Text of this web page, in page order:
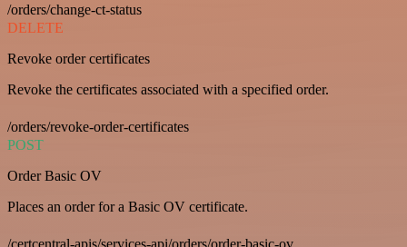
/orders/change-ct-status
DELETE
Revoke order certificates
Revoke the certificates associated with a specified order.
/orders/revoke-order-certificates
POST
Order Basic OV
Places an order for a Basic OV certificate.
/certcentral-apis/services-api/orders/order-basic-ov